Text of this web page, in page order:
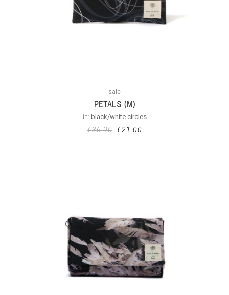
sale
PETALS (M)
in: black/white circles
€36.00 €21.00